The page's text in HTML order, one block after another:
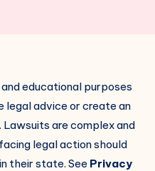
educational purposes
legal advice or create an
are complex and
legal action should
their state. See Privacy